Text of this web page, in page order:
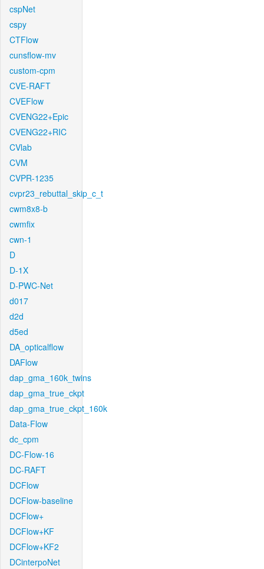
cspNet
cspy
CTFlow
cunsflow-mv
custom-cpm
CVE-RAFT
CVEFlow
CVENG22+Epic
CVENG22+RIC
CVlab
CVM
CVPR-1235
cvpr23_rebuttal_skip_c_t
cwm8x8-b
cwmfix
cwn-1
D
D-1X
D-PWC-Net
d017
d2d
d5ed
DA_opticalflow
DAFlow
dap_gma_160k_twins
dap_gma_true_ckpt
dap_gma_true_ckpt_160k
Data-Flow
dc_cpm
DC-Flow-16
DC-RAFT
DCFlow
DCFlow-baseline
DCFlow+
DCFlow+KF
DCFlow+KF2
DCinterpoNet